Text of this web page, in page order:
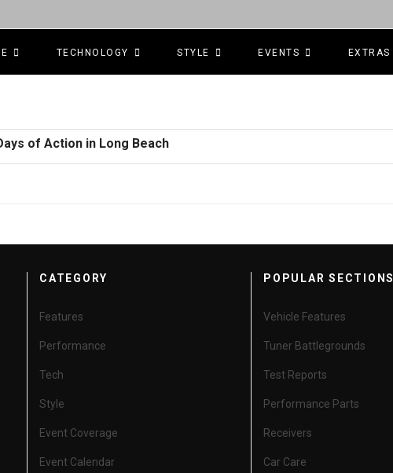
TECHNOLOGY STYLE EVENTS EXTRAS
of Action in Long Beach
CATEGORY
Features
Performance
Tech
Style
Event Coverage
Event Calendar
POPULAR SECTIONS
Vehicle Features
Tuner Battlegrounds
Test Reports
Performance Parts
Receivers
Car Care